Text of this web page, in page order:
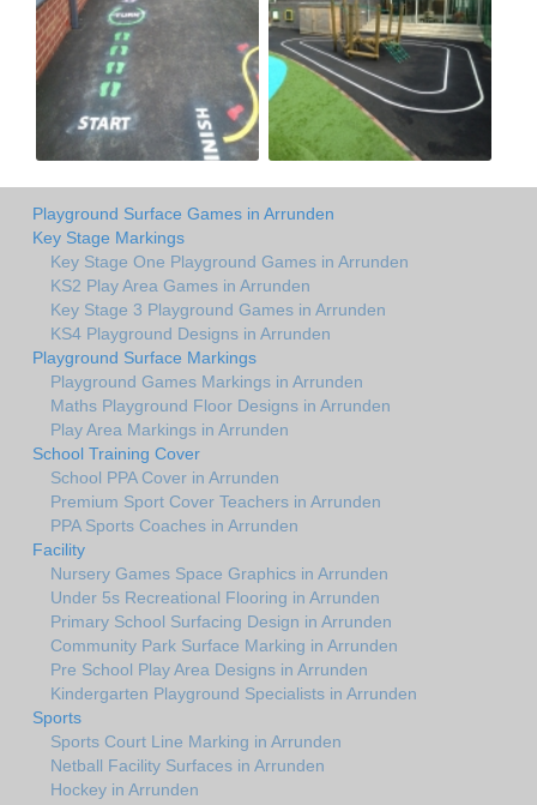
Playground Surface Games in Arrunden
Key Stage Markings
Key Stage One Playground Games in Arrunden
KS2 Play Area Games in Arrunden
Key Stage 3 Playground Games in Arrunden
KS4 Playground Designs in Arrunden
Playground Surface Markings
Playground Games Markings in Arrunden
Maths Playground Floor Designs in Arrunden
Play Area Markings in Arrunden
School Training Cover
School PPA Cover in Arrunden
Premium Sport Cover Teachers in Arrunden
PPA Sports Coaches in Arrunden
Facility
Nursery Games Space Graphics in Arrunden
Under 5s Recreational Flooring in Arrunden
Primary School Surfacing Design in Arrunden
Community Park Surface Marking in Arrunden
Pre School Play Area Designs in Arrunden
Kindergarten Playground Specialists in Arrunden
Sports
Sports Court Line Marking in Arrunden
Netball Facility Surfaces in Arrunden
Hockey in Arrunden